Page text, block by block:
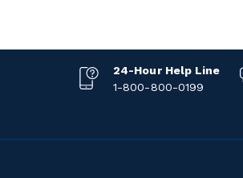
24-Hour Help Line
1-800-800-0199